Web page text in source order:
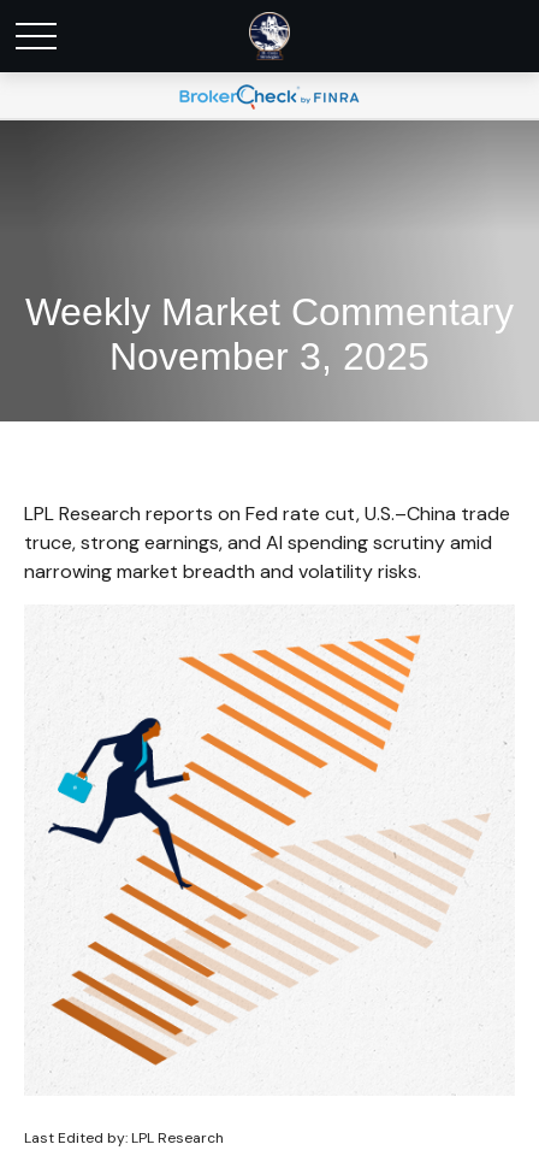
Weekly Market Commentary
November 3, 2025
LPL Research reports on Fed rate cut, U.S.–China trade
truce, strong earnings, and AI spending scrutiny amid
narrowing market breadth and volatility risks.
Last Edited by: LPL Research